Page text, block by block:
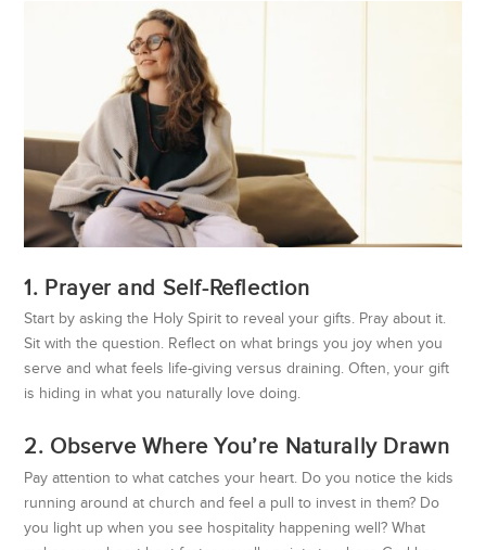
1. Prayer and Self-Reflection
Start by asking the Holy Spirit to reveal your gifts. Pray about it.
Sit with the question. Reflect on what brings you joy when you
serve and what feels life-giving versus draining. Often, your gift
is hiding in what you naturally love doing.
2. Observe Where You’re Naturally Drawn
Pay attention to what catches your heart. Do you notice the kids
running around at church and feel a pull to invest in them? Do
you light up when you see hospitality happening well? What